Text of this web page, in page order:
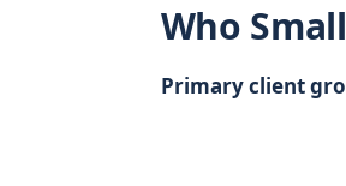
Who
Primary client